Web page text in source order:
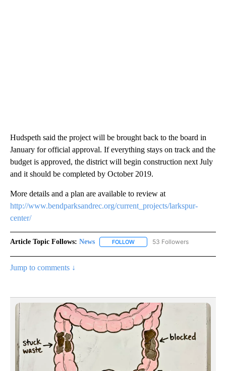
Hudspeth said the project will be brought back to the board in
January for official approval. If everything stays on track and the
budget is approved, the district will begin construction next July
and it should be completed by October 2019.
More details and a plan are available to review at
http://www.bendparksandrec.org/current_projects/larkspur-
center/
Article Topic Follows: News FOLLOW FOLLOW "NEWS" TO RECEIVE
53 Followers
Jump to comments ↓